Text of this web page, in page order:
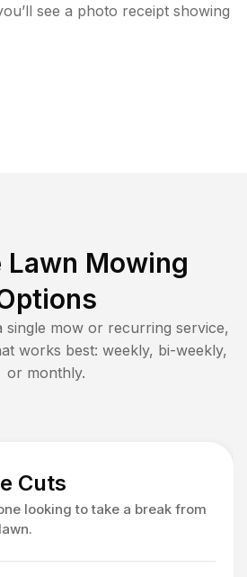
see a photo receipt showing
Lawn Mowing
single mow or recurring service,
works best: weekly, bi-weekly,
or monthly.
Cuts
looking to take a break from